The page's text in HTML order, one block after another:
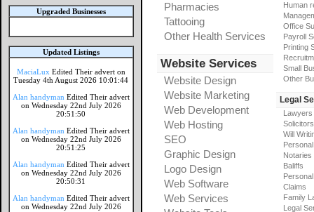
Upgraded Businesses
Updated Listings
MaciaLux Edited Their advert on
Tuesday 4th August 2026 10:01:44
Alan handyman Edited Their advert
on Wednesday 22nd July 2026
20:51:50
Alan handyman Edited Their advert
on Wednesday 22nd July 2026
20:51:25
Alan handyman Edited Their advert
on Wednesday 22nd July 2026
20:50:31
Alan handyman Edited Their advert
on Wednesday 22nd July 2026
Pharmacies
Tattooing
Other Health Services
Website Services
Website Design
Website Marketing
Web Development
Web Hosting
SEO
Graphic Design
Logo Design
Web Software
Web Services
Human
Office
Payroll
Printing
Small
Other
Legal
Lawyers
Solicitors
Will
Notaries
Baliffs
Claims
Family
Legal